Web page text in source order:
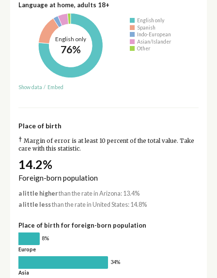
Language at home, adults 18+
English only
76%
English only
Spanish
Indo-European
Asian/Islander
Other
Show data / Embed
Place of birth
† Margin of error is at least 10 percent of the total value. Take
care with this statistic.
14.2%
Foreign-born population
a little higherthan the rate in Arizona: 13.4%
a little lessthan the rate in United States: 14.8%
Place of birth for foreign-born population
8%
Europe
34%
Asia